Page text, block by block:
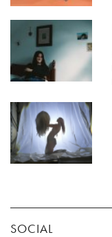
SOCIAL